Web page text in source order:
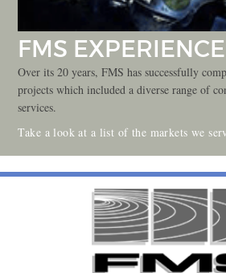
FMS EXPERIENCE
Over its 20 years, FMS has successfully
projects which included a diverse range of
services.
Take a look at a list of the markets we